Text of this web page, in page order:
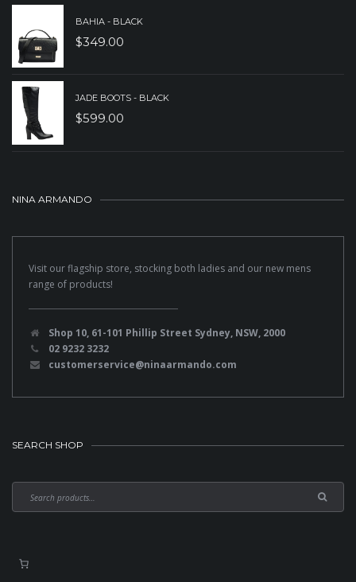
BAHIA - BLACK
$349.00
JADE BOOTS - BLACK
$599.00
NINA ARMANDO
Visit our flagship store, stocking both ladies and our new mens
range of products!
Shop 10, 61-101 Phillip Street Sydney, NSW, 2000
02 9232 3232
customerservice@ninaarmando.com
SEARCH SHOP